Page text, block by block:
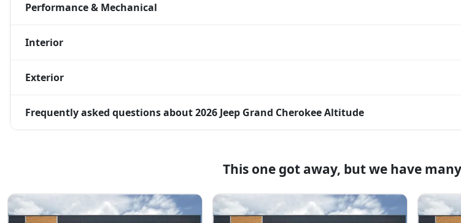
Performance & Mechanical
Interior
Exterior
Frequently asked questions about2026 Jeep Grand Cherokee Altitude
This one got away, but we have